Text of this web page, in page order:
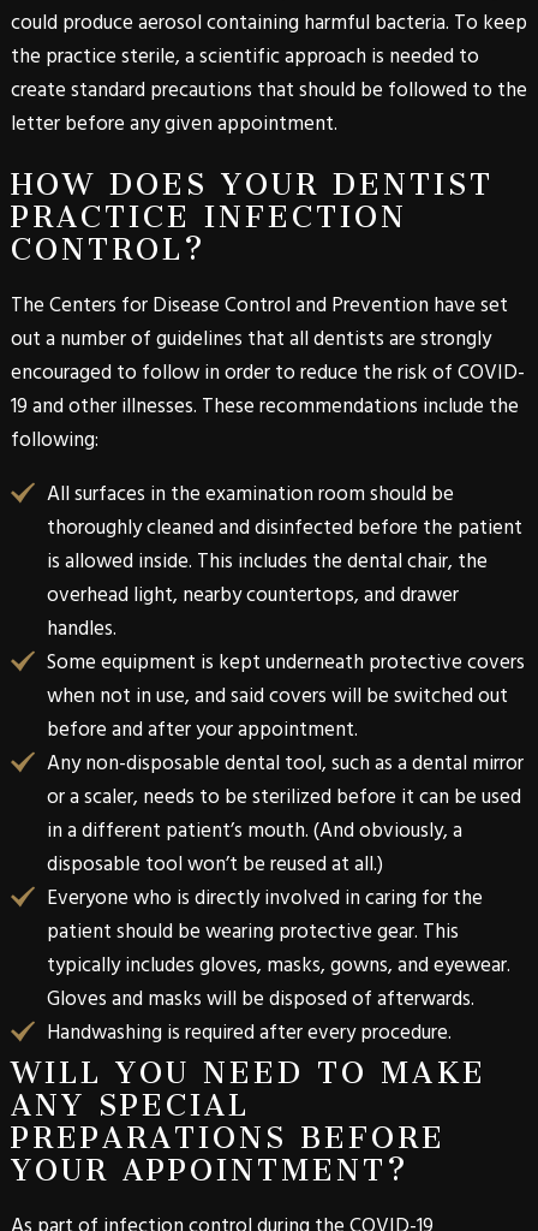
could produce aerosol containing harmful bacteria. To keep
the practice sterile, a scientific approach is needed to
create standard precautions that should be followed to the
letter before any given appointment.
HOW DOES YOUR DENTIST
PRACTICE INFECTION
CONTROL?
The Centers for Disease Control and Prevention have set
out a number of guidelines that all dentists are strongly
encouraged to follow in order to reduce the risk of COVID-
19 and other illnesses. These recommendations include the
following:
All surfaces in the examination room should be
thoroughly cleaned and disinfected before the patient
is allowed inside. This includes the dental chair, the
overhead light, nearby countertops, and drawer
handles.
Some equipment is kept underneath protective covers
when not in use, and said covers will be switched out
before and after your appointment.
Any non-disposable dental tool, such as a dental mirror
or a scaler, needs to be sterilized before it can be used
in a different patient’s mouth. (And obviously, a
disposable tool won’t be reused at all.)
Everyone who is directly involved in caring for the
patient should be wearing protective gear. This
typically includes gloves, masks, gowns, and eyewear.
Gloves and masks will be disposed of afterwards.
Handwashing is required after every procedure.
WILL YOU NEED TO MAKE
ANY SPECIAL
PREPARATIONS BEFORE
YOUR APPOINTMENT?